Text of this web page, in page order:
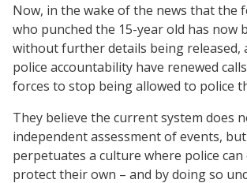
Now, in the wake of the news that the
who punched the 15-year old has now
without further details being released,
police accountability have renewed
forces to stop being allowed to police
They believe the current system does
independent assessment of events,
perpetuates a culture where police can
protect their own – and by doing so